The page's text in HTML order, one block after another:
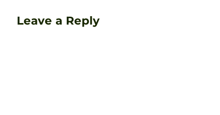
Leave a Reply